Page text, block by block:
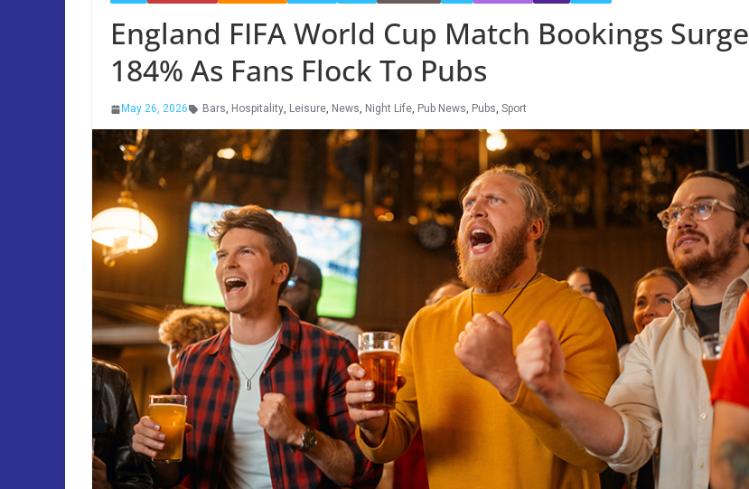
England FIFA World Cup Match Bookings Surge
184% As Fans Flock To Pubs
May 26, 2026 Bars, Hospitality, Leisure, News, Night Life, Pub News, Pubs, Sport